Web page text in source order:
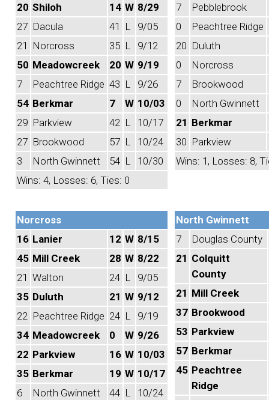
20 Shiloh 14 W 8/29
27 Dacula 41 L
9/05
21
Norcross 35 L
9/12
50 Meadowcreek 20 W 9/19
7
Peachtree Ridge 43 L
9/26
54 Berkmar 7 W 10/03
29 Parkview 42 L
10/17
27 Brookwood 57 L
10/24
3
North Gwinnett 54 L
10/30
Wins: 4, Losses: 6, Ties: 0
7
Pebblebrook
0
Peachtree Ridge
20 Duluth
0
Norcross
7
Brookwood
0
North Gwinnett
21 Berkmar
30 Parkview
Wins: 1, Losses: 8,
Norcross
16 Lanier 12 W 8/15
45 Mill Creek 28 W 8/22
21 Walton 24 L
9/05
35 Duluth 21 W 9/12
22 Peachtree Ridge 24 L
9/19
34 Meadowcreek 0 W 9/26
22 Parkview 16 W 10/03
35 Berkmar 19 W 10/17
6
North Gwinnett 44 L
10/24
North Gwinnett
7
Douglas County
21 Colquitt
County
21 Mill Creek
37 Brookwood
53 Parkview
57 Berkmar
45 Peachtree
Ridge